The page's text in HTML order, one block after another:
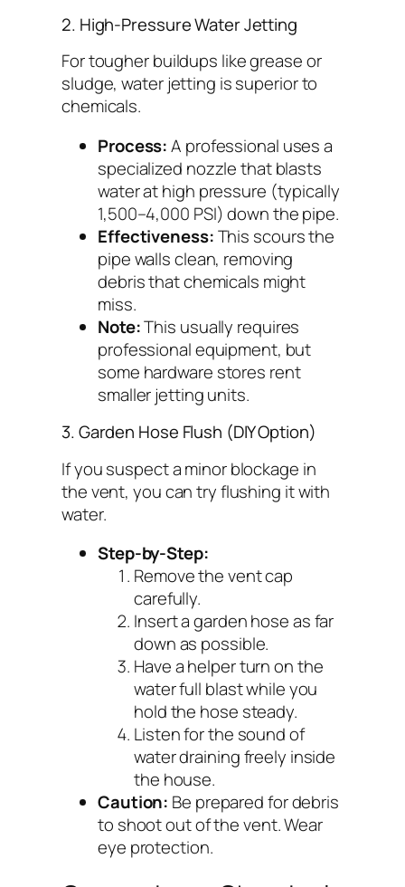
2. High-Pressure Water Jetting
For tougher buildups like grease or
sludge, water jetting is superior to
chemicals.
Process:A professional uses a
specialized nozzle that blasts
water at high pressure (typically
1,500–4,000 PSI) down the pipe.
Effectiveness:This scours the
pipe walls clean, removing
debris that chemicals might
miss.
Note:This usually requires
professional equipment, but
some hardware stores rent
smaller jetting units.
3. Garden Hose Flush (DIY Option)
If you suspect a minor blockage in
the vent, you can try flushing it with
water.
Step-by-Step:
Remove the vent cap
carefully.
Insert a garden hose as far
down as possible.
Have a helper turn on the
water full blast while you
hold the hose steady.
Listen for the sound of
water draining freely inside
the house.
Caution: Be prepared for debris
to shoot out of the vent. Wear
eye protection.